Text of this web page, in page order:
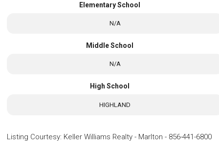
Elementary School
N/A
Middle School
N/A
High School
HIGHLAND
Listing Courtesy: Keller Williams Realty - Marlton - 856-441-6800